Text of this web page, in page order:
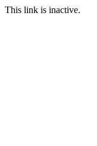
This link is inactive.